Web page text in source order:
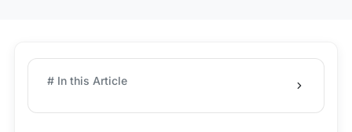
# In this Article